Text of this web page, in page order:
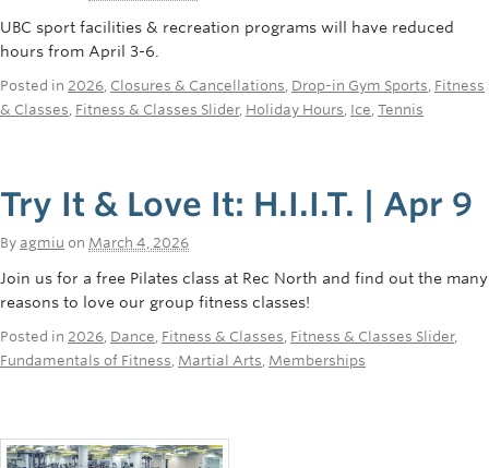
UBC sport facilities & recreation programs will have reduced
hours from April 3-6.
Posted in 2026, Closures & Cancellations, Drop-in Gym Sports, Fitness
& Classes, Fitness & Classes Slider, Holiday Hours, Ice, Tennis
Try It & Love It: H.I.I.T. | Apr 9
By agmiu on March 4, 2026
Join us for a free Pilates class at Rec North and find out the many
reasons to love our group fitness classes!
Posted in 2026, Dance, Fitness & Classes, Fitness & Classes Slider,
Fundamentals of Fitness, Martial Arts, Memberships